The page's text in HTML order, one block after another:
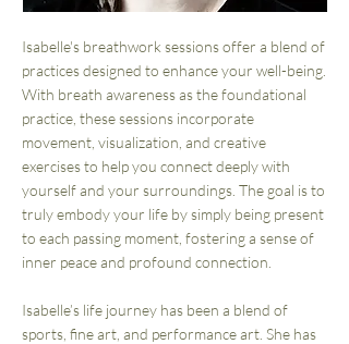
Isabelle's breathwork sessions offer a blend of
practices designed to enhance your well-being.
With breath awareness as the foundational
practice, these sessions incorporate
movement, visualization, and creative
exercises to help you connect deeply with
yourself and your surroundings. The goal is to
truly embody your life by simply being present
to each passing moment, fostering a sense of
inner peace and profound connection.
Isabelle’s life journey has been a blend of
sports, fine art, and performance art. She has